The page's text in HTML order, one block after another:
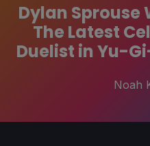
Dylan Sprouse
The Latest
Duelist in Yu-
Noah